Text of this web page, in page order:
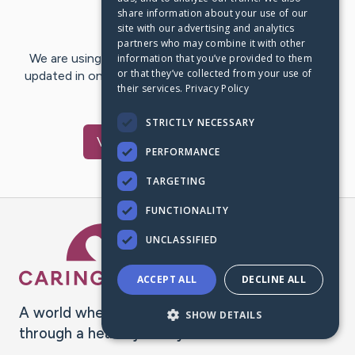
Last Post: Jul 14, 2021
We are using CaringBridge to keep family and friends
updated in one place. We appreciate your support and
words of hope and…
VisitMyra
A world where no one goes
through a health journey alone.
share information about your use of our
site with our advertising and analytics
partners who may combine it with other
information that you’ve provided to them
or that they’ve collected from your use of
their services. Privacy Policy
STRICTLY NECESSARY
PERFORMANCE
TARGETING
FUNCTIONALITY
UNCLASSIFIED
ACCEPT ALL DECLINE ALL
SHOW DETAILS